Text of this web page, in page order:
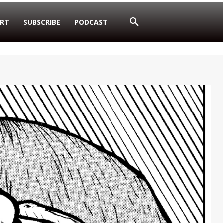
SUBSCRIBE PODCAST